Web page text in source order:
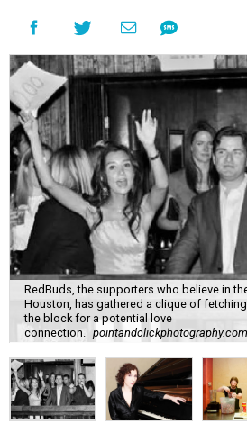
RedBuds, the supporters who believe in
Houston, has gathered a clique of
the block for a potential love
connection.
pointandclickphotography.com